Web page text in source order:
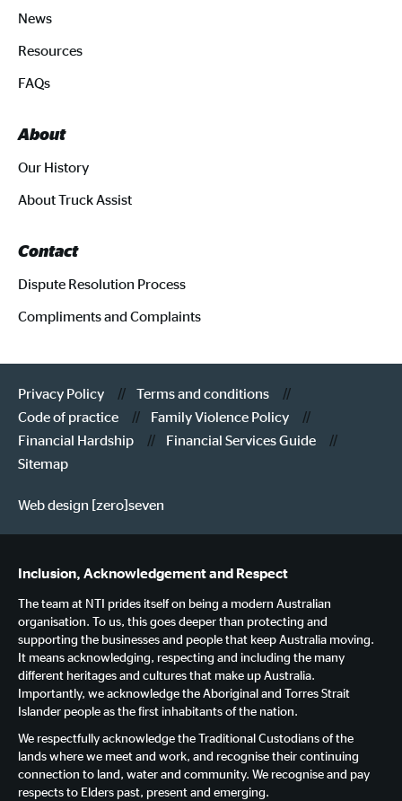
News
Resources
FAQs
About
Our History
About Truck Assist
Contact
Dispute Resolution Process
Compliments and Complaints
Privacy Policy
Terms and conditions
Code of practice
Family Violence Policy
Financial Hardship
Financial Services Guide
Sitemap
Web design [zero]seven
Inclusion, Acknowledgement and Respect
The team at NTI prides itself on being a modern Australian
organisation. To us, this goes deeper than protecting and
supporting the businesses and people that keep Australia moving.
It means acknowledging, respecting and including the many
different heritages and cultures that make up Australia.
Importantly, we acknowledge the Aboriginal and Torres Strait
Islander people as the first inhabitants of the nation.
We respectfully acknowledge the Traditional Custodians of the
lands where we meet and work, and recognise their continuing
connection to land, water and community. We recognise and pay
respects to Elders past, present and emerging.